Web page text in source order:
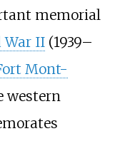
memorial
War II(1939–
Mont-
western